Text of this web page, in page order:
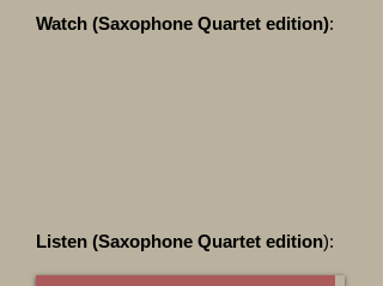
Watch (Saxophone Quartet edition):
Listen (Saxophone Quartet edition):